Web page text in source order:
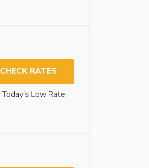
CHECK RATES
Today’s Low Rate